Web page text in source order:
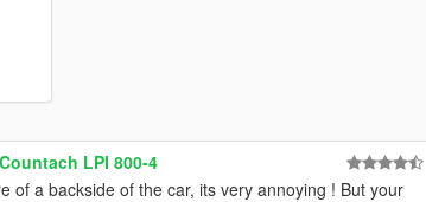
LPI 800-4
of a backside of the car, its very annoying ! But your